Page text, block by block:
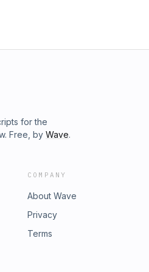
for the
Free, by Wave.
COMPANY
About Wave
Privacy
Terms